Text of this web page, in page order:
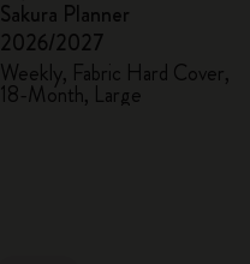
Sakura Planner
2026/2027
Weekly, Fabric Hard Cover,
18-Month, Large